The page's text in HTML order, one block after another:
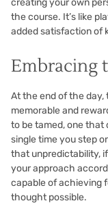
the course. It’s like
added satisfaction of
Embracing
At the end of the day,
memorable and
to be tamed, one that
single time you step
that unpredictability,
your approach
capable of achieving
thought possible.